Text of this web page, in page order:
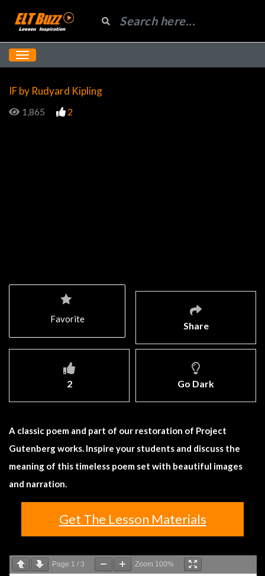
IF by Rudyard Kipling
1,865 2
Share
2 Go Dark
Favorite
A classic poem and part of our restoration of Project
Gutenberg works. Inspire your students and discuss the
meaning of this timeless poem set with beautiful images
and narration.
Get The Lesson Materials
Page 1 / 3 Zoom 100%